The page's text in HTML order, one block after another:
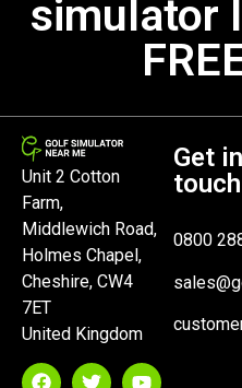
simulator
Unit 2 Cotton
Farm,
Middlewich Road,
Holmes Chapel,
Cheshire, CW4
7ET
United Kingdom
Get in
touch
0800